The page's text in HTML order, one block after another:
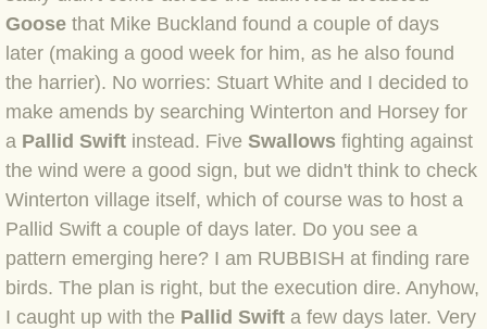
BLOG 29 Oct 23 Atlantis
BLOG 22 Oct 23 'Redhead'
BLOG 10 Oct 23 River Island
BLOG 26 Sep 23 Triple Crown
BLOG 20 Sep 23 Spider eat spider
BLOG 18 Sep 23 Underwings
Goose that Mike Buckland found a couple of days
later (making a good week for him, as he also found
the harrier). No worries: Stuart White and I decided to
make amends by searching Winterton and Horsey for
a Pallid Swift instead. Five Swallows fighting against
the wind were a good sign, but we didn't think to check
Winterton village itself, which of course was to host a
Pallid Swift a couple of days later. Do you see a
pattern emerging here? I am RUBBISH at finding rare
birds. The plan is right, but the execution dire. Anyhow,
I caught up with the Pallid Swift a few days later. Very